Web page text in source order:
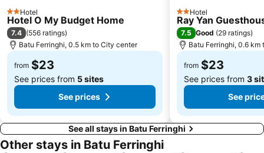
2 Stars
Hotel
Hotel O My Budget Home
7.4 (556 ratings)
Batu Ferringhi, 0.5 km to City center
from $23
See prices from 5 sites
See prices
2 Stars
Hotel
Ray Yan
7.5 Good (29 ratings)
Batu Ferringhi, 0.6 km
from $23
See prices from 3
See
See all stays in Batu Ferringhi
Other stays in Batu Ferringhi